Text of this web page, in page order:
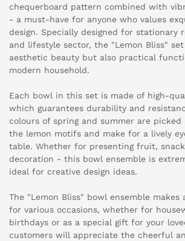
chequerboard pattern combined with
- a must-have for anyone who values
design. Specially designed for stationary
and lifestyle sector, the "Lemon Bliss"
aesthetic beauty but also practical
modern household.
Each bowl in this set is made of high-
which guarantees durability and
colours of spring and summer are
the lemon motifs and make for a lively
table. Whether for presenting fruit,
decoration - this bowl ensemble is
ideal for creative design ideas.
The "Lemon Bliss" bowl ensemble
for various occasions, whether for
birthdays or as a special gift for your
customers will appreciate the cheerful